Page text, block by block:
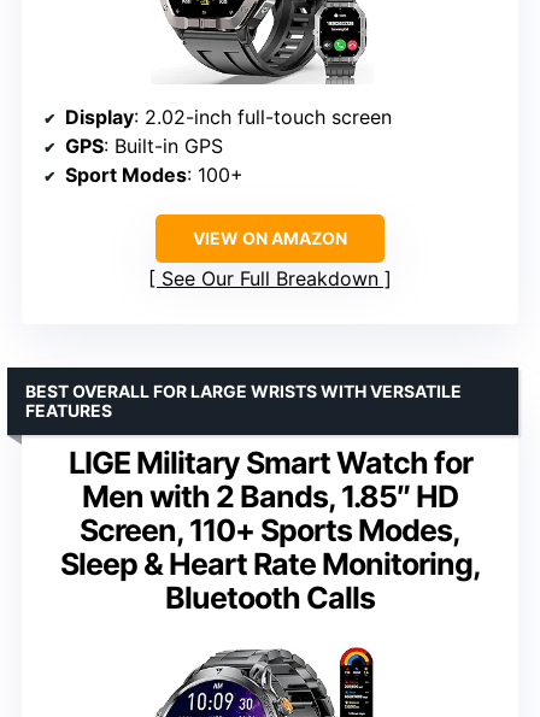
Display: 2.02-inch full-touch screen
GPS: Built-in GPS
Sport Modes: 100+
VIEW ON AMAZON
See Our Full Breakdown
LIGE Military Smart Watch for
Men with 2 Bands, 1.85″ HD
Screen, 110+ Sports Modes,
Sleep & Heart Rate Monitoring,
Bluetooth Calls
BEST OVERALL FOR LARGE WRISTS WITH VERSATILE
FEATURES